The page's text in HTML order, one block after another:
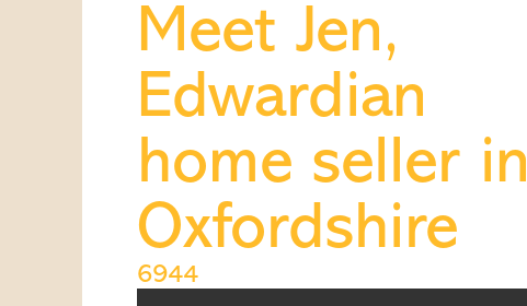
Meet Jen,
Edwardian
home seller in
Oxfordshire
6944